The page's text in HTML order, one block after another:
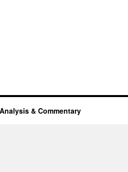
& Commentary